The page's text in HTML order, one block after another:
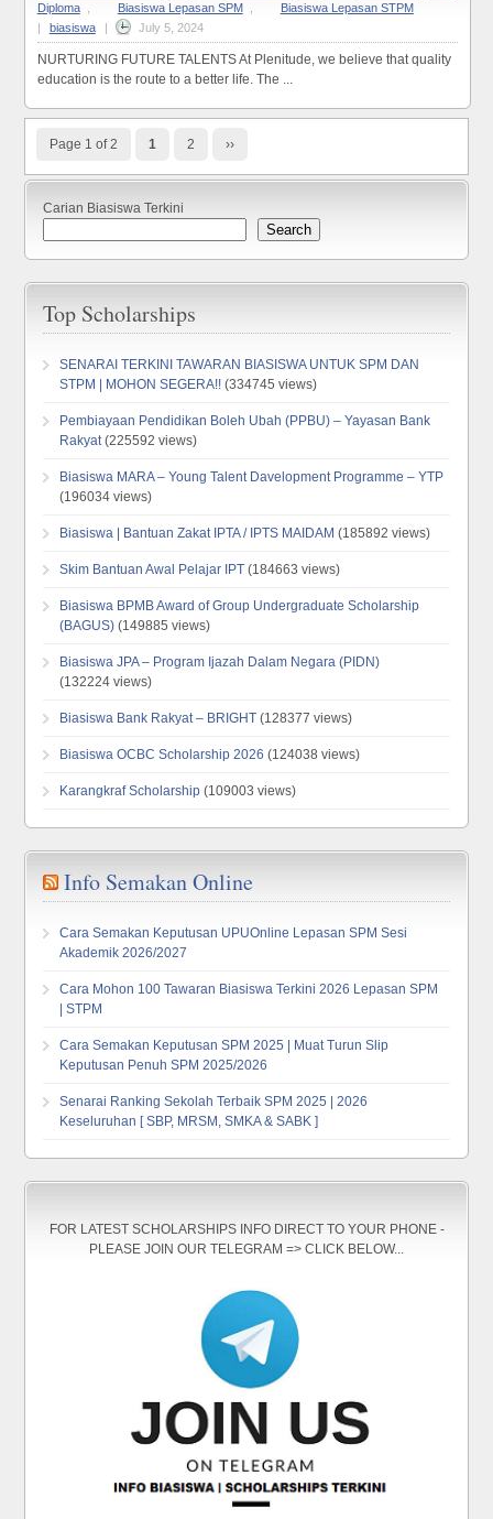
Diploma
Biasiswa Lepasan SPM
Biasiswa Lepasan STPM
biasiswa July 5, 2024
NURTURING FUTURE TALENTS At Plenitude, we believe that quality
education is the route to a better life. The ...
Page 1 of 2 1 2 ››
Carian Biasiswa Terkini
Search
Top Scholarships
SENARAI TERKINI TAWARAN BIASISWA UNTUK SPM DAN
STPM | MOHON SEGERA!! (334745 views)
Pembiayaan Pendidikan Boleh Ubah (PPBU) – Yayasan Bank
Rakyat (225592 views)
Biasiswa MARA – Young Talent Davelopment Programme – YTP
(196034 views)
Biasiswa | Bantuan Zakat IPTA / IPTS MAIDAM (185892 views)
Skim Bantuan Awal Pelajar IPT (184663 views)
Biasiswa BPMB Award of Group Undergraduate Scholarship
(BAGUS) (149885 views)
Biasiswa JPA – Program Ijazah Dalam Negara (PIDN)
(132224 views)
Biasiswa Bank Rakyat – BRIGHT (128377 views)
Biasiswa OCBC Scholarship 2026 (124038 views)
Karangkraf Scholarship (109003 views)
Info Semakan Online
Cara Semakan Keputusan UPUOnline Lepasan SPM Sesi
Akademik 2026/2027
Cara Mohon 100 Tawaran Biasiswa Terkini 2026 Lepasan SPM
| STPM
Cara Semakan Keputusan SPM 2025 | Muat Turun Slip
Keputusan Penuh SPM 2025/2026
Senarai Ranking Sekolah Terbaik SPM 2025 | 2026
Keseluruhan [ SBP, MRSM, SMKA & SABK ]
FOR LATEST SCHOLARSHIPS INFO DIRECT TO YOUR PHONE -
PLEASE JOIN OUR TELEGRAM => CLICK BELOW...